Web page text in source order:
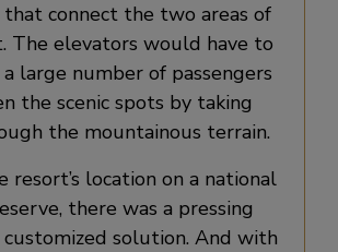
connect the two areas of
The elevators would have to
large number of passengers
the scenic spots by taking
the mountainous terrain.
resort’s location on a national
there was a pressing
customized solution. And with